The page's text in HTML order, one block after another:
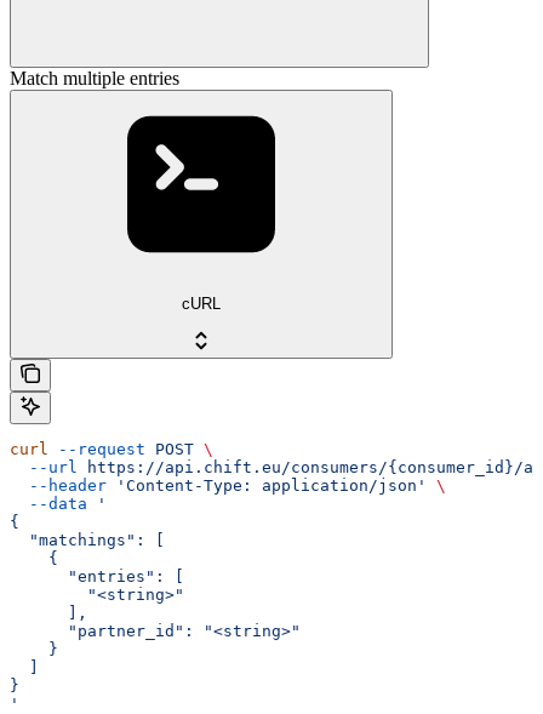
Match multiple entries
cURL
curl --request POST \
  --url
https://api.chift.eu/consumers/{consumer_id}/
  --header
'Content-Type: application/json'
\
  --data
'
{
  "matchings": [
    {
      "entries": [
        "<string>"
      ],
      "partner_id": "<string>"
    }
  ]
}
'